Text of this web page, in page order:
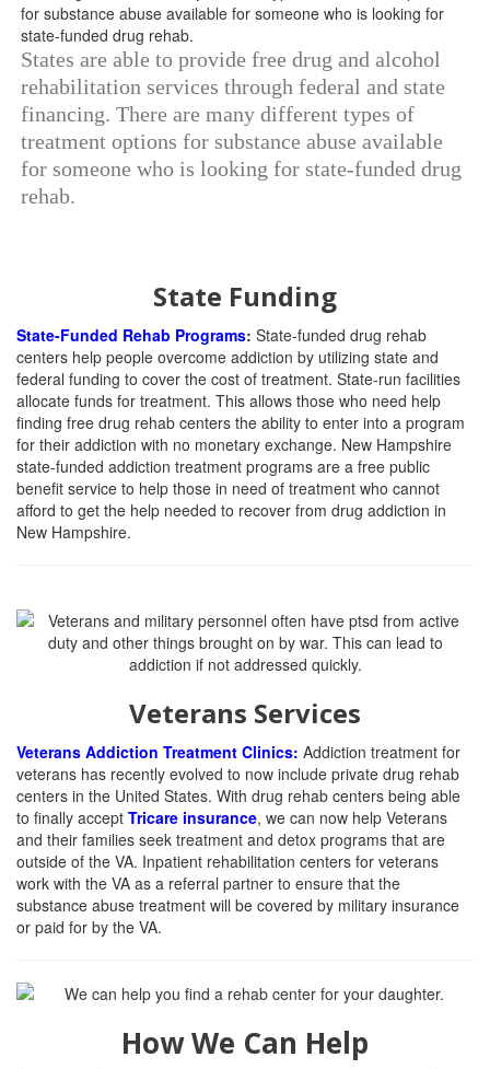
States are able to provide free drug and alcohol
rehabilitation services through federal and state
financing. There are many different types of
treatment options for substance abuse available
for someone who is looking for state-funded drug
rehab.
State Funding
State-Funded Rehab Programs: State-funded drug rehab
centers help people overcome addiction by utilizing state and
federal funding to cover the cost of treatment. State-run facilities
allocate funds for treatment. This allows those who need help
finding free drug rehab centers the ability to enter into a program
for their addiction with no monetary exchange. New Hampshire
state-funded addiction treatment programs are a free public
benefit service to help those in need of treatment who cannot
afford to get the help needed to recover from drug addiction in
New Hampshire.
Veterans Services
Veterans Addiction Treatment Clinics: Addiction treatment for
veterans has recently evolved to now include private drug rehab
centers in the United States. With drug rehab centers being able
to finally accept Tricare insurance, we can now help Veterans
and their families seek treatment and detox programs that are
outside of the VA. Inpatient rehabilitation centers for veterans
work with the VA as a referral partner to ensure that the
substance abuse treatment will be covered by military insurance
or paid for by the VA.
How We Can Help